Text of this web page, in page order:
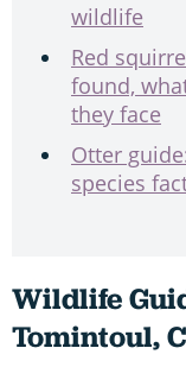
wildlife
Red
found,
they face
Otter
species
Wildlife
Tomintoul,